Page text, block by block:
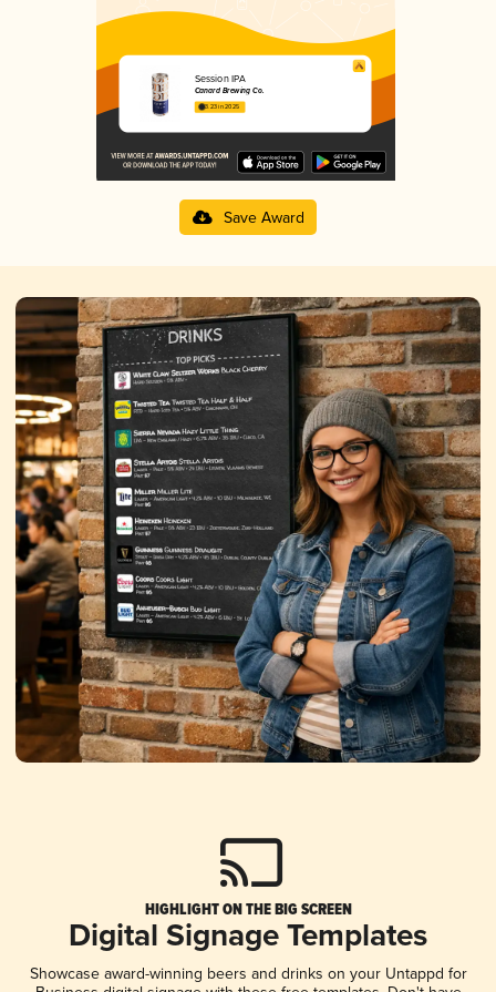
Session IPA
Canard Brewing Co.
3.23 in 2025
Save Award
HIGHLIGHT ON THE BIG SCREEN
Digital Signage Templates
Showcase award-winning beers and drinks on your Untappd for